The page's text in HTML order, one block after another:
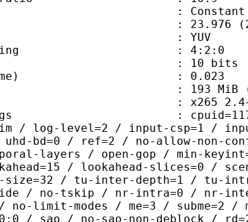
mode : Constant
: 23.976 (24000/
: YUV
: 4:2:0
: 10 bits
: 0.023
: 193 MiB
: x265 2.4+27-
: cpuid=1173503 /
/ log-level=2 / input-csp=1 /
bd=0 / ref=2 / no-allow-non-
layers / open-gop / min-
/ lookahead-slices=0 /
size=32 / tu-inter-depth=1 / tu-
/ no-tskip / nr-intra=0 / nr-
limit-modes / me=3 / subme=2 /
/ sao / no-sao-non-deblock